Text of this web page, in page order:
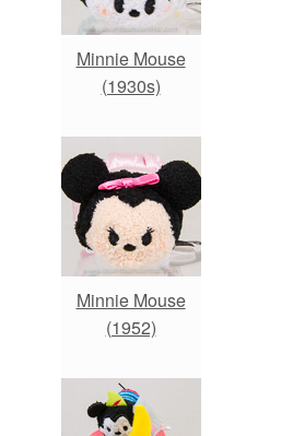
Minnie Mouse
(1930s)
Minnie Mouse
(1952)